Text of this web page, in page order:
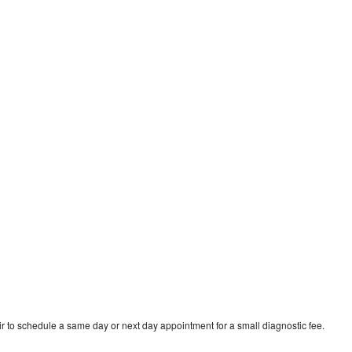
schedule a same day or next day appointment for a small diagnostic fee.